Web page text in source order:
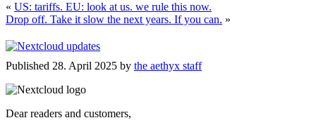
« US: tariffs. EU: look at us. we rule this now.
Drop off. Take it slow the next years. If you can. »
Published 28. April 2025 by the aethyx staff
Dear readers and customers,